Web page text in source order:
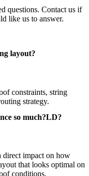
questions. Contact us if
like us to answer.
layout?
constraints, string
strategy.
so much?LD?
direct impact on how
that looks optimal on
conditions.